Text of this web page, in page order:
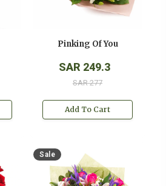
Pinking Of You
SAR 249.3
SAR 277
Add To Cart
Sale